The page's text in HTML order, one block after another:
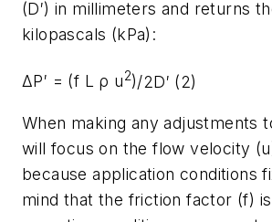
(D′) in millimeters and returns
kilopascals (kPa):
ΔP′ = (f L ρ u2)/2D′ (2)
When making any adjustments
will focus on the flow velocity (u
because application conditions
mind that the friction factor (f)